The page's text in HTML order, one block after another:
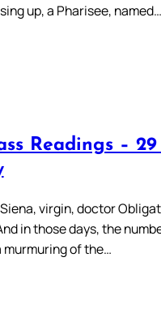
up, a Pharisee, named…
Readings –
Siena, virgin, doctor
And in those days, the
murmuring of the…